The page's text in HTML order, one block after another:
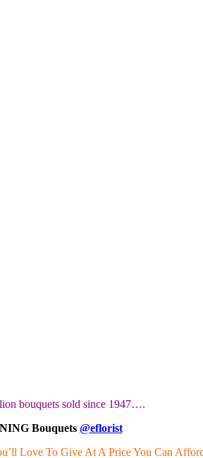
bouquets sold since 1947….
Bouquets @eflorist
Love To Give At A Price You Can